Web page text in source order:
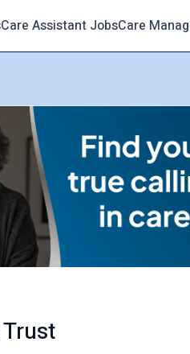
Care Assistant JobsCare